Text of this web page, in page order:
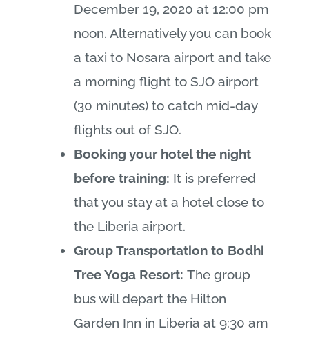
December 19, 2020 at 12:00 pm
noon. Alternatively you can book
a taxi to Nosara airport and take
a morning flight to SJO airport
(30 minutes) to catch mid-day
flights out of SJO.
Booking your hotel the night
before training: It is preferred
that you stay at a hotel close to
the Liberia airport.
Group Transportation to Bodhi
Tree Yoga Resort:The group
bus will depart the Hilton
Garden Inn in Liberia at 9:30 am